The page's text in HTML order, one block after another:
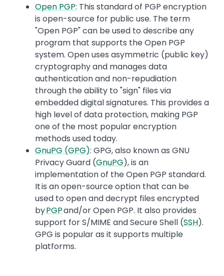
Open PGP: This standard of PGP encryption
is open-source for public use. The term
"Open PGP" can be used to describe any
program that supports the Open PGP
system. Open uses asymmetric (public key)
cryptography and manages data
authentication and non-repudiation
through the ability to "sign" files via
embedded digital signatures. This provides a
high level of data protection, making PGP
one of the most popular encryption
methods used today.
GnuPG (GPG): GPG, also known as GNU
Privacy Guard (GnuPG), is an
implementation of the Open PGP standard.
It is an open-source option that can be
used to open and decrypt files encrypted
byPGPand/or Open PGP. It also provides
support for S/MIME and Secure Shell (SSH).
GPG is popular as it supports multiple
platforms.